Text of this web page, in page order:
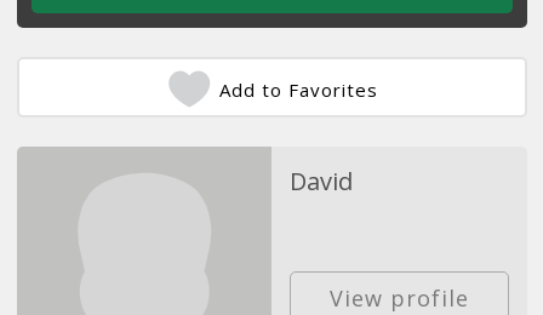
Add to Favorites
David
View profile